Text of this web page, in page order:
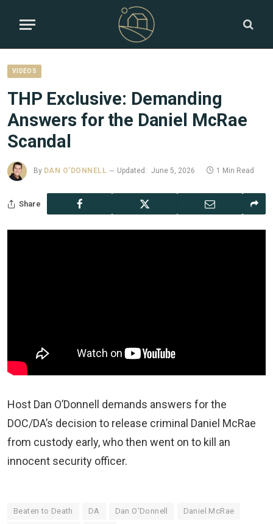
VIDEOS
THP Exclusive: Demanding
Answers for the Daniel McRae
Scandal
By DAN O'DONNELL Updated: June 5, 2026 1 Min Read
Share
Host Dan O’Donnell demands answers for the
DOC/DA’s decision to release criminal Daniel McRae
from custody early, who then went on to kill an
innocent security officer.
Beaten to Death DA Dan O'Donnell Daniel McRae